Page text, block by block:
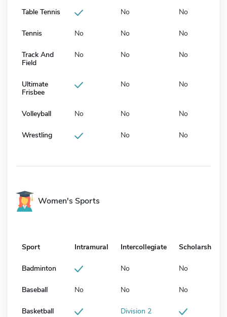
Table Tennis No No
Tennis No No No
Track And
Field
No No No
Ultimate
Frisbee
No No
Volleyball No No No
Wrestling No No
Women's Sports
Sport Intramural Intercollegiate Scholarship
Badminton No No
Baseball No No No
Basketball Division 2